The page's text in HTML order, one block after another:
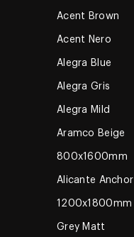
Acent Brown
Acent Nero
Alegra Blue
Alegra Gris
Alegra Mild
Aramco Beige
800x1600mm
Alicante Anchor
1200x1800mm
Grey Matt